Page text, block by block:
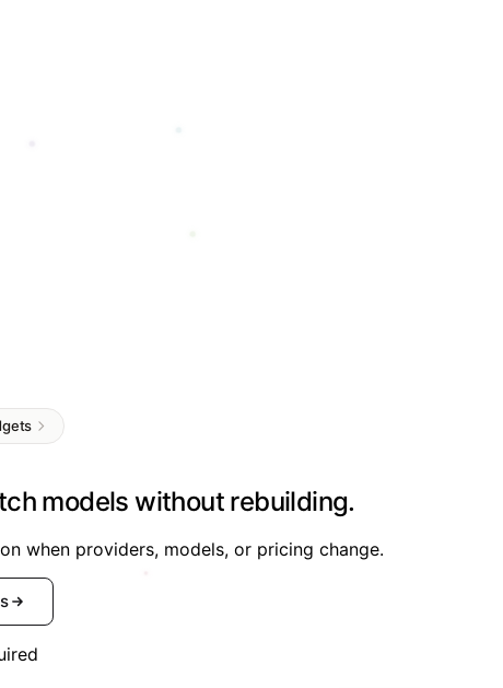
models without rebuilding.
when providers, models, or pricing change.